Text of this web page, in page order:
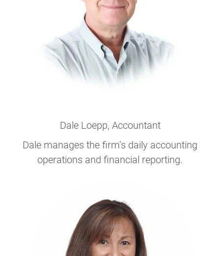
Dale Loepp, Accountant
Dale manages the firm’s daily accounting
operations and financial reporting.